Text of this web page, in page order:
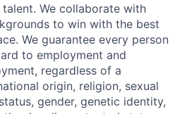
We collaborate with
to win with the best
We guarantee every person
to employment and
regardless of a
origin, religion, sexual
gender, genetic identity,